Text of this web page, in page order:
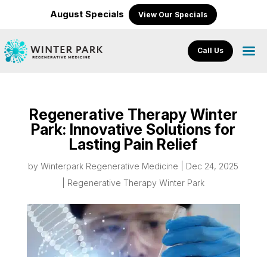
August Specials View Our Specials
Call Us
Regenerative Therapy Winter
Park: Innovative Solutions for
Lasting Pain Relief
byWinterpark Regenerative Medicine
Dec 24, 2025
Regenerative Therapy Winter Park